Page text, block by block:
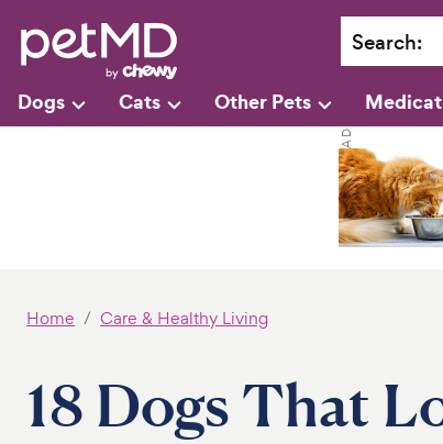
Search:
Dogs Cats Other Pets
Home Care & Healthy Living
18 Dogs That